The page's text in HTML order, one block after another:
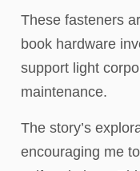
These fasteners
book hardware
support light
maintenance.
The story’s
encouraging me